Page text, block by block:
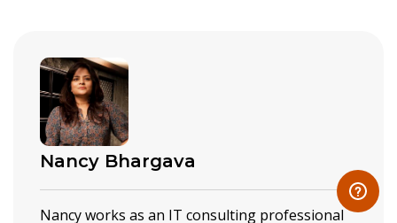
Nancy Bhargava
Nancy works as an IT consulting professional